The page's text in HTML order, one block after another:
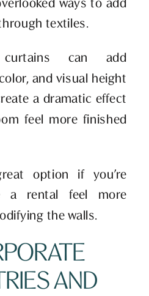
ways to add
textiles.
curtains can add
and visual height
a dramatic effect
feel more finished
option if you’re
a rental feel more
the walls.
AND